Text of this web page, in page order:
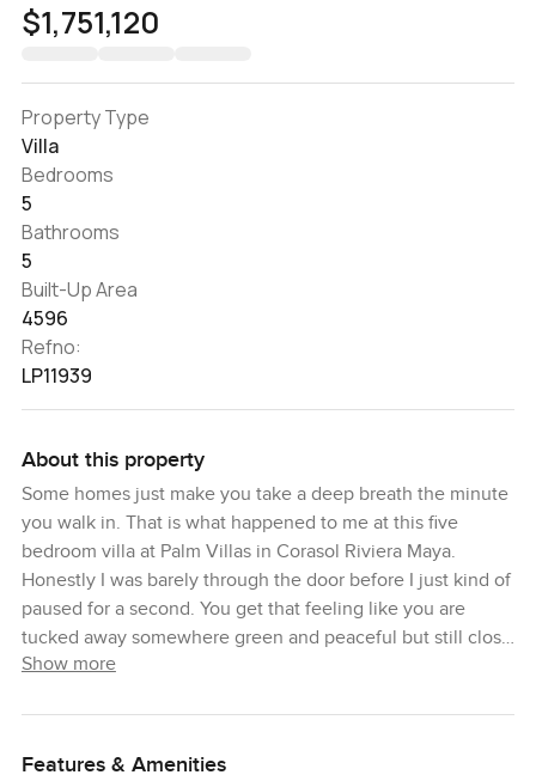
$1,751,120
Property Type
Villa
Bedrooms
5
Bathrooms
5
Built-Up Area
4596
Refno:
LP11939
About this property
Some homes just make you take a deep breath the minute
you walk in. That is what happened to me at this five
bedroom villa at Palm Villas in Corasol Riviera Maya.
Honestly I was barely through the door before I just kind of
paused for a second. You get that feeling like you are
tucked away somewhere green and peaceful but still close
to everything you want. The whole street is quiet and the
Show more
Features & Amenities